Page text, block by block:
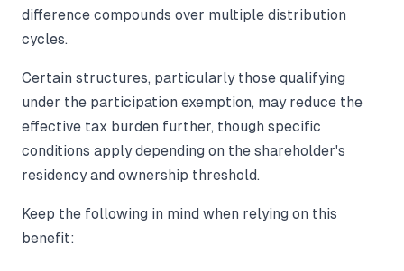
difference compounds over multiple distribution
cycles.
Certain structures, particularly those qualifying
under the participation exemption, may reduce the
effective tax burden further, though specific
conditions apply depending on the shareholder's
residency and ownership threshold.
Keep the following in mind when relying on this
benefit: